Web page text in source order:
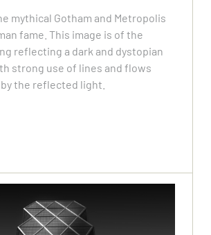
mythical Gotham and Metropolis
fame. This image is of the
reflecting a dark and dystopian
strong use of lines and flows
the reflected light.